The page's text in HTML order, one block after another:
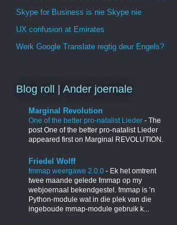
Skype for Business is nie Skype nie
UX confusion at Emirates
Werk Google Translate regtig deur Engels?
Blog roll | Ander joernale
Marginal Revolution
One of the better pro-natalist Lieder - The
post One of the better pro-natalist Lieder
appeared first on Marginal REVOLUTION.
Friedel Wolff
fmmap weergawe 2.0.0 - Ek het omtrent
twee maande gelede fmmap op my
webjoernaal bekendgestel. fmmap is ’n
Python-module wat in die plek van die
ingeboude mmap-module gebruik k...